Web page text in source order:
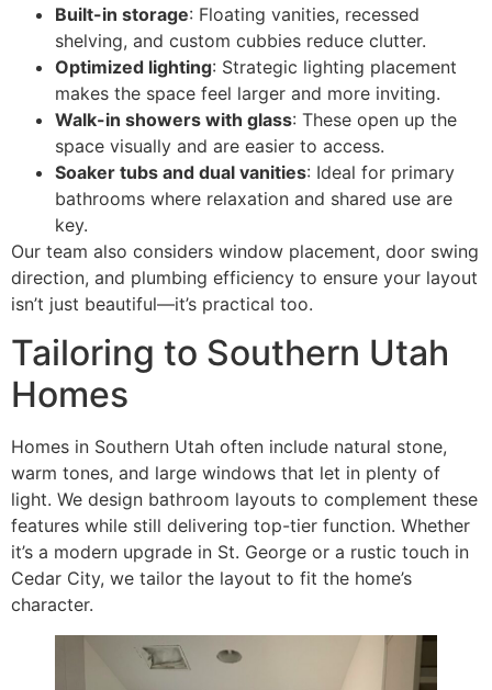
Built-in storage: Floating vanities, recessed
shelving, and custom cubbies reduce clutter.
Optimized lighting: Strategic lighting placement
makes the space feel larger and more inviting.
Walk-in showers with glass: These open up the
space visually and are easier to access.
Soaker tubs and dual vanities: Ideal for primary
bathrooms where relaxation and shared use are
key.
Our team also considers window placement, door swing
direction, and plumbing efficiency to ensure your layout
isn’t just beautiful—it’s practical too.
Tailoring to Southern Utah
Homes
Homes in Southern Utah often include natural stone,
warm tones, and large windows that let in plenty of
light. We design bathroom layouts to complement these
features while still delivering top-tier function. Whether
it’s a modern upgrade in St. George or a rustic touch in
Cedar City, we tailor the layout to fit the home’s
character.